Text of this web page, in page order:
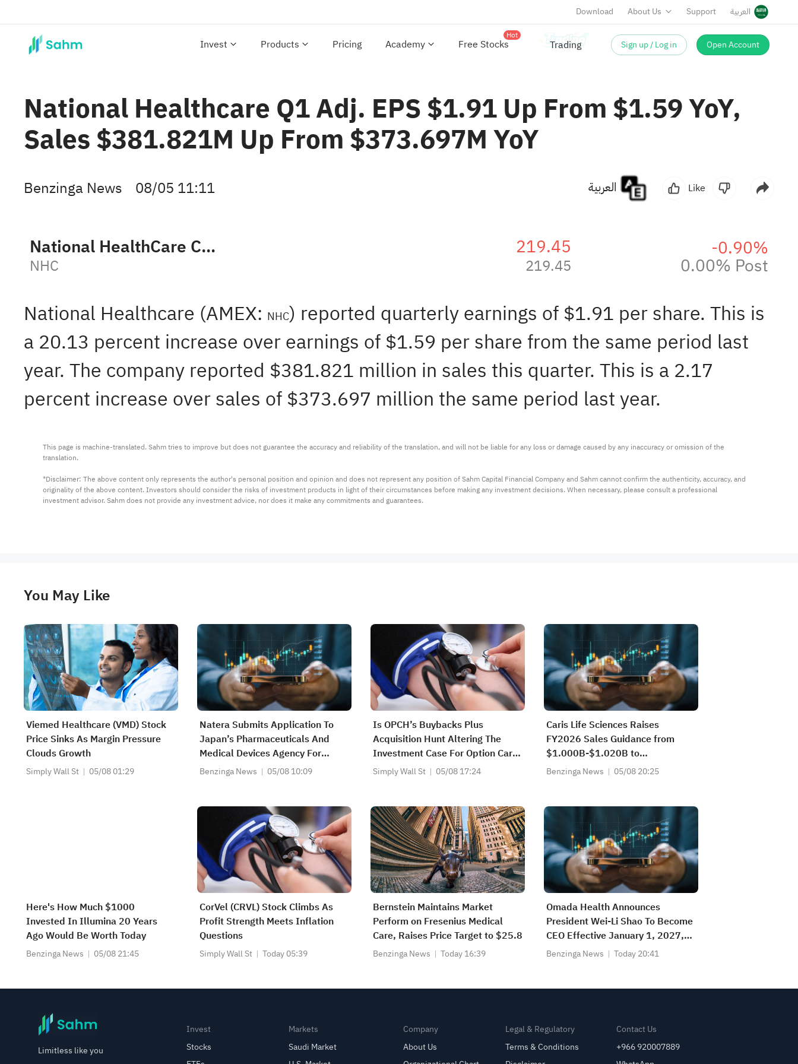
Download About Us Support العربية
Invest Products Pricing Academy Free Stocks
Hot
Trading Sign up / Log in Open Account
National Healthcare Q1 Adj. EPS $1.91 Up From $1.59 YoY,
Sales $381.821M Up From $373.697M YoY
Benzinga News 08/05 11:11 Like
National HealthCare Corporation
NHC
219.45
219.45
-0.90%
0.00% Post
National Healthcare (AMEX: NHC) reported quarterly earnings of $1.91 per share. This is
a 20.13 percent increase over earnings of $1.59 per share from the same period last
year. The company reported $381.821 million in sales this quarter. This is a 2.17
percent increase over sales of $373.697 million the same period last year.
This page is machine-translated. Sahm tries to improve but does not guarantee the accuracy and reliability of the translation, and will not be liable for any loss or damage caused by any inaccuracy or omission of the
translation.
*Disclaimer: The above content only represents the author's personal position and opinion and does not represent any position of Sahm Capital Financial Company and Sahm cannot confirm the authenticity, accuracy, and
originality of the above content. Investors should consider the risks of investment products in light of their circumstances before making any investment decisions. When necessary, please consult a professional
investment advisor. Sahm does not provide any investment advice, nor does it make any commitments and guarantees.
You May Like
Viemed Healthcare (VMD) Stock
Price Sinks As Margin Pressure
Clouds Growth
Simply Wall St 05/08 01:29
Natera Submits Application To
Japan’s Pharmaceuticals And
Medical Devices Agency For
Approval Of The Signatera Test In
Benzinga News 05/08 10:09
Is OPCH’s Buybacks Plus
Acquisition Hunt Altering The
Investment Case For Option Care
Health?
Simply Wall St 05/08 17:24
Caris Life Sciences Raises
FY2026 Sales Guidance from
$1.000B-$1.020B to
$1.030B-$1.040B vs $1.003B
Benzinga News 05/08 20:25
Here's How Much $1000
Invested In Illumina 20 Years
Ago Would Be Worth Today
Benzinga News 05/08 21:45
CorVel (CRVL) Stock Climbs As
Profit Strength Meets Inflation
Questions
Simply Wall St Today 05:39
Bernstein Maintains Market
Perform on Fresenius Medical
Care, Raises Price Target to $25.8
Benzinga News Today 16:39
Omada Health Announces
President Wei-Li Shao To Become
CEO Effective January 1, 2027,
Succeeding Co-Founder Sean
Benzinga News Today 20:41
Limitless like you
Invest
Stocks
Markets
Saudi Market
Company
About Us
Legal & Regulatory
Terms & Conditions
Contact Us
+966 920007889